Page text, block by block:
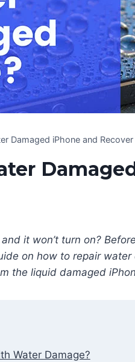
Damaged iPhone and Recover
it won’t turn on?
on how to repair
the liquid damaged
Water Damage?